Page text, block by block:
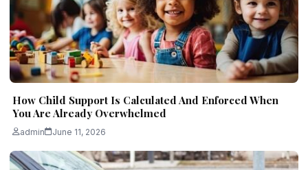
How Child Support Is Calculated And Enforced When
You Are Already Overwhelmed
admin June 11, 2026